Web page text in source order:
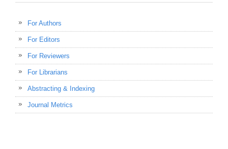
For Authors
For Editors
For Reviewers
For Librarians
Abstracting & Indexing
Journal Metrics